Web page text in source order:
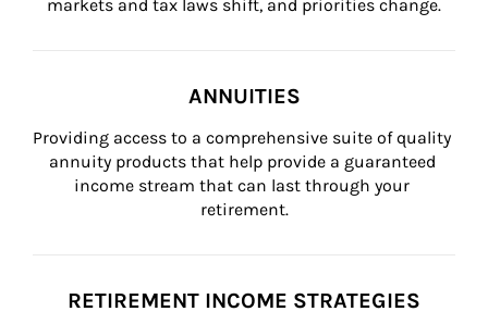
markets and tax laws shift, and priorities change.
ANNUITIES
Providing access to a comprehensive suite of quality
annuity products that help provide a guaranteed
income stream that can last through your
retirement.
RETIREMENT INCOME STRATEGIES